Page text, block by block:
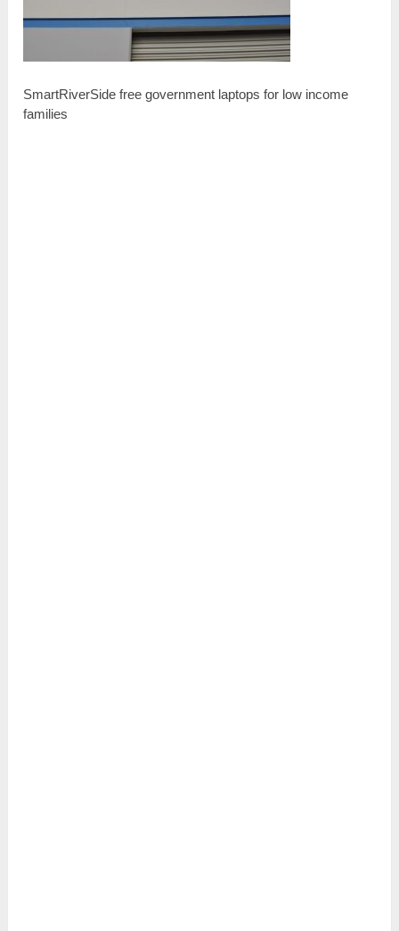
SmartRiverSide free government laptops for low income
families